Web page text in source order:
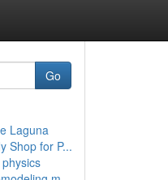
Go
Laguna
Shop for P...